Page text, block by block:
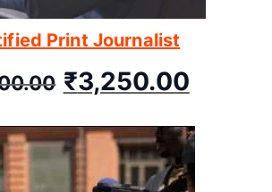
Print Journalist
₹3,250.00